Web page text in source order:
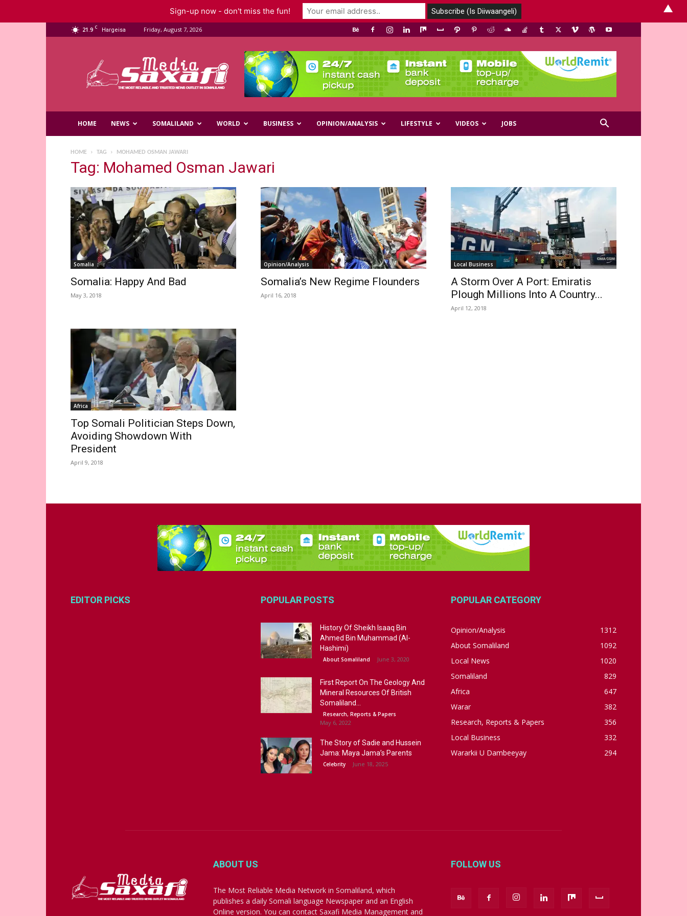
21.9 C Hargeisa Friday, August 7, 2026
Media
HOME NEWS SOMALILAND WORLD BUSINESS OPINION/ANALYSIS LIFESTYLE VIDEOS JOBS
HOME TAG MOHAMED OSMAN JAWARI
Tag: Mohamed Osman Jawari
Somalia
Somalia: Happy And Bad
May 3, 2018
Opinion/Analysis
Somalia’s New Regime Flounders
April 16, 2018
Local Business
A Storm Over A Port: Emiratis
Plough Millions Into A Country...
April 12, 2018
Africa
Top Somali Politician Steps Down,
Avoiding Showdown With
President
April 9, 2018
EDITOR PICKS POPULAR POSTS
History Of Sheikh Isaaq Bin
Ahmed Bin Muhammad (Al-
Hashimi)
About Somaliland June 3, 2020
First Report On The Geology And
Mineral Resources Of British
Somaliland...
Research, Reports & Papers
May 6, 2022
The Story of Sadie and Hussein
Jama: Maya Jama’s Parents
Celebrity June 18, 2025
POPULAR CATEGORY
Opinion/Analysis
1312
About Somaliland
1092
Local News
1020
Somaliland
829
Africa
647
Warar
382
Research, Reports & Papers
356
Local Business
332
Wararkii U Dambeeyay
294
ABOUT US
The Most Reliable Media Network in Somaliland, which
publishes a daily Somali language Newspaper and an English
Online version. You can contact Saxafi Media Management and
FOLLOW US
Sign-up now - don't miss the fun! ▲